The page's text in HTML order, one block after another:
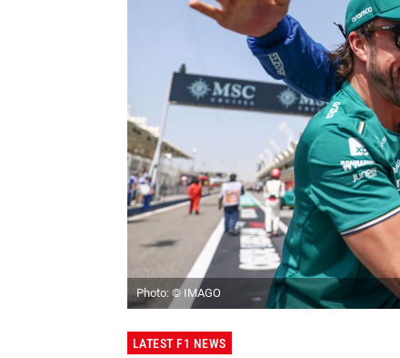
Photo: © IMAGO
LATEST F1 NEWS